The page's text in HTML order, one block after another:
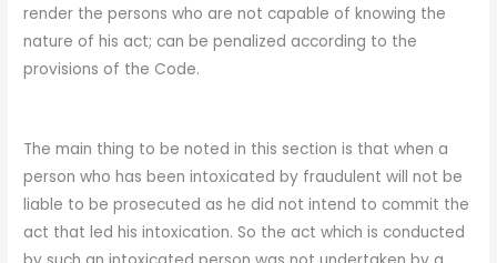
render the persons who are not capable of knowing the
nature of his act; can be penalized according to the
provisions of the Code.
The main thing to be noted in this section is that when a
person who has been intoxicated by fraudulent will not be
liable to be prosecuted as he did not intend to commit the
act that led his intoxication. So the act which is conducted